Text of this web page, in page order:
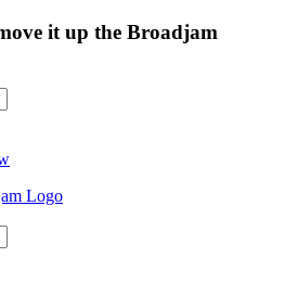
it up the Broadjam